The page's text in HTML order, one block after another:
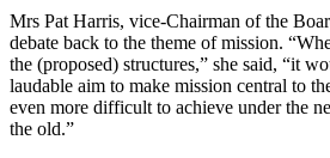
Mrs Pat Harris, vice-Chairman of the
debate back to the theme of mission.
the (proposed) structures,” she said, “it
laudable aim to make mission central to
even more difficult to achieve under the
the old.”